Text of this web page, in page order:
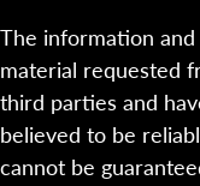
The information
material requested
third parties and
believed to be
cannot be